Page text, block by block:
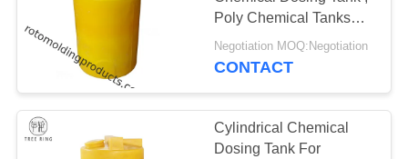
CONTACT
REQUEST
A QUOTE
Poly Chemical Tanks
With Integral Dosing
Pump
Negotiation MOQ:Negotiation
CONTACT
Cylindrical Chemical
Dosing Tank For